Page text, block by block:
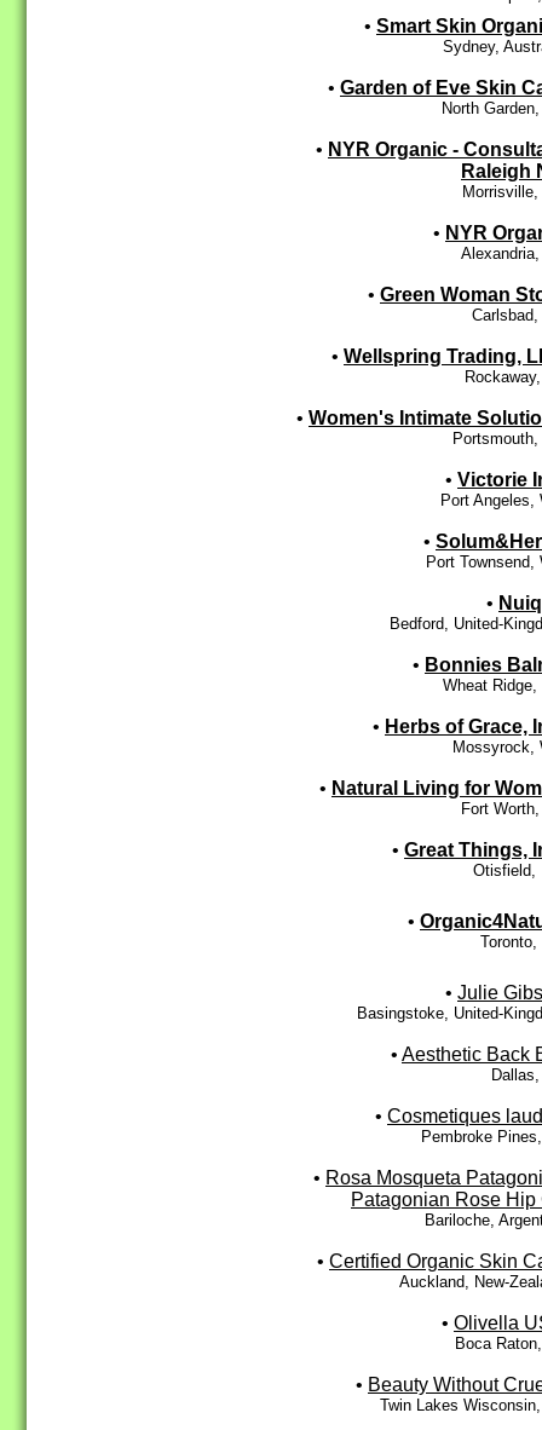
• Smart Skin
Sydney,
• Garden of Eve Skin
North
• NYR Organic -
Raleigh
Morrisville,
• NYR
• Green Woman
Carlsbad,
• Wellspring Trading,
• Women's Intimate
Portsmouth,
• Victorie
Port Angeles,
•
Port Townsend,
•
Bedford, United-
• Bonnies
Wheat Ridge,
• Herbs of Grace,
Mossyrock,
• Natural Living for
Fort
• Great Things,
Otisfield,
•
Toronto,
• Julie
Basingstoke, United-
• Aesthetic Back
• Cosmetiques
Pembroke
• Rosa Mosqueta
Patagonian Rose Hip
Bariloche,
• Certified Organic Skin
Auckland, New-
• Olivella
Boca
• Beauty Without
Twin Lakes